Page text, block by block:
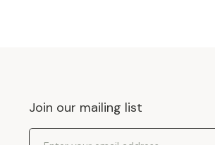
Join our mailing list
Email Address